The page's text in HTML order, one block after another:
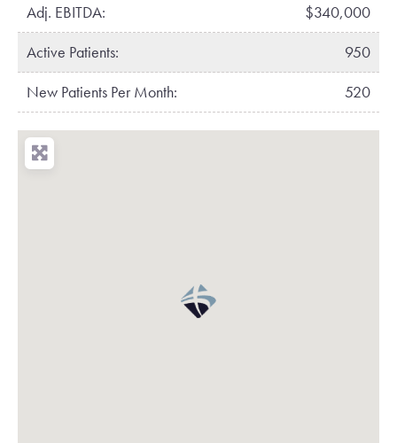
Adj. EBITDA:
$340,000
Active Patients:
950
New Patients Per Month:
520